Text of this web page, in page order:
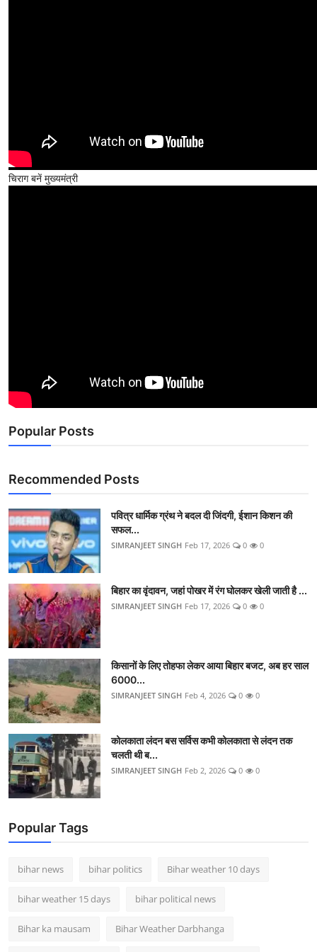
चिराग बनें मुख्यमंत्री
Popular Posts
Recommended Posts
पवित्र धार्मिक ग्रंथ ने बदल दी जिंदगी, ईशान किशन की
सफल...
SIMRANJEET SINGH Feb 17, 2026 0 0
बिहार का वृंदावन, जहां पोखर में रंग घोलकर खेली जाती है ...
SIMRANJEET SINGH Feb 17, 2026 0 0
किसानों के लिए तोहफा लेकर आया बिहार बजट, अब हर साल
6000...
SIMRANJEET SINGH Feb 4, 2026 0 0
कोलकाता लंदन बस सर्विस कभी कोलकाता से लंदन तक
चलती थी ब...
SIMRANJEET SINGH Feb 2, 2026 0 0
Popular Tags
bihar news bihar politics Bihar weather 10 days
bihar weather 15 days bihar political news
Bihar ka mausam Bihar Weather Darbhanga